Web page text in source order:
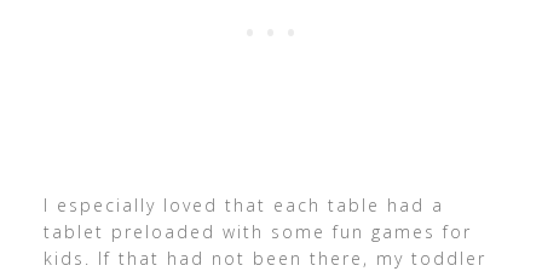
I especially loved that each table had a
tablet preloaded with some fun games for
kids. If that had not been there, my toddler